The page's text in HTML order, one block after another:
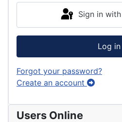
Sign in
Log in
Forgot your password?
Create an account
Users Online